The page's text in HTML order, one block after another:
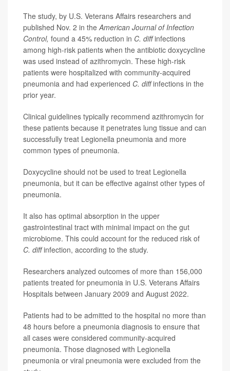
The study, by U.S. Veterans Affairs researchers and
published Nov. 2 in theAmerican Journal of Infection
Control, found a 45% reduction in C. diffinfections
among high-risk patients when the antibiotic doxycycline
was used instead of azithromycin. These high-risk
patients were hospitalized with community-acquired
pneumonia and had experienced C. diffinfections in the
prior year.
Clinical guidelines typically recommend azithromycin for
these patients because it penetrates lung tissue and can
successfully treat Legionella pneumonia and more
common types of pneumonia.
Doxycycline should not be used to treat Legionella
pneumonia, but it can be effective against other types of
pneumonia.
It also has optimal absorption in the upper
gastrointestinal tract with minimal impact on the gut
microbiome. This could account for the reduced risk of
C. diffinfection, according to the study.
Researchers analyzed outcomes of more than 156,000
patients treated for pneumonia in U.S. Veterans Affairs
Hospitals between January 2009 and August 2022.
Patients had to be admitted to the hospital no more than
48 hours before a pneumonia diagnosis to ensure that
all cases were considered community-acquired
pneumonia. Those diagnosed with Legionella
pneumonia or viral pneumonia were excluded from the